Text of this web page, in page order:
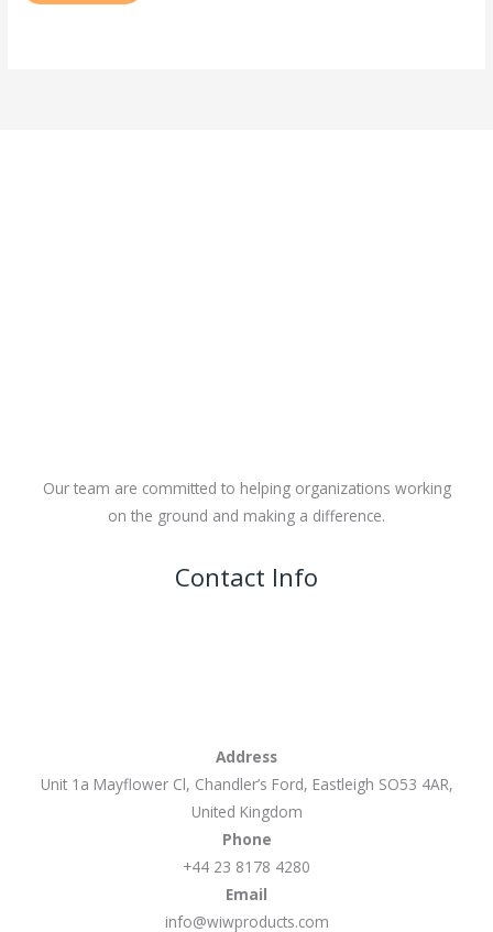
Our team are committed to helping organizations working
on the ground and making a difference.
Contact Info
Address
Unit 1a Mayflower Cl, Chandler’s Ford, Eastleigh SO53 4AR,
United Kingdom
Phone
+44 23 8178 4280
Email
info@wiwproducts.com